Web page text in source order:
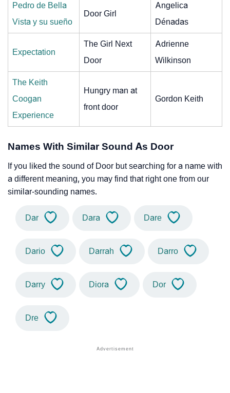
Pedro de Bella
Vista y su sueño
Door Girl
Angelica
Dénadas
Expectation
The Girl Next
Door
Adrienne
Wilkinson
The Keith
Coogan
Experience
Hungry man at
front door
Gordon Keith
Names With Similar Sound As Door
If you liked the sound of Door but searching for a name with
a different meaning, you may find that right one from our
similar-sounding names.
Dar Dara Dare
Dario Darrah Darro
Darry Diora Dor
Dre